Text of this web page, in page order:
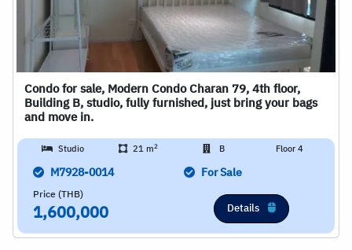
Condo for sale, Modern Condo Charan 79, 4th floor,
Building B, studio, fully furnished, just bring your bags
and move in.
Studio 21 m2 B Floor 4
M7928-0014 For Sale
Price (THB)
1,600,000 Details